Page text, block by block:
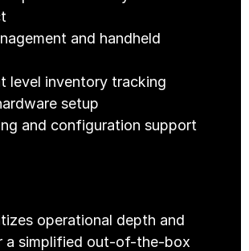
and handheld
level inventory tracking
setup
and configuration support
operational depth and
a simplified out-of-the-box